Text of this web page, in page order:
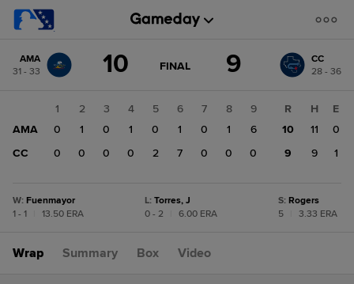
change: CC
AMA
31 - 33
10 GAME
FINAL 9
CC
28 - 36
1 2 3 4 5 6 7 8
9
AMA
0 1 0 1 0 1 0 1
6
CC
0 0 0 0 2 7 0 0 0
R H
E
10
11
0
9
9 1
W: Fuenmayor
1 - 1
13.50 ERA
L: Torres, J
0 - 2
6.00 ERA
S: Rogers
5
3.33 ERA
Wrap Summary Box Video